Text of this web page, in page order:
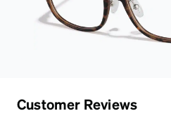
Customer Reviews